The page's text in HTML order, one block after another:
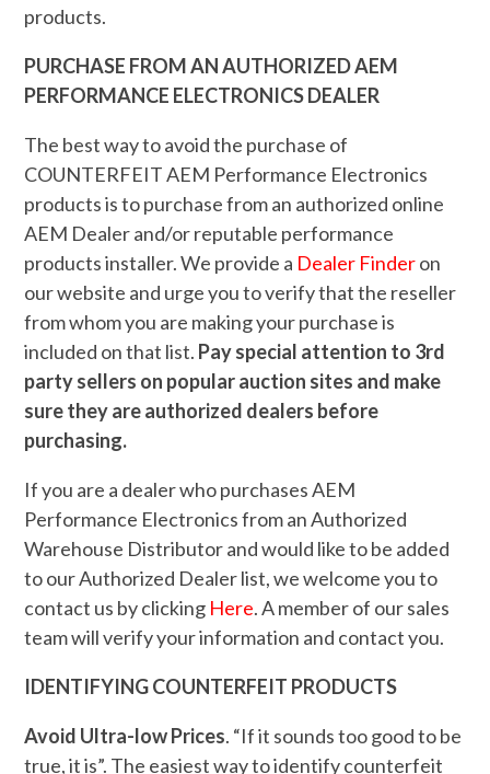
products.
PURCHASE FROM AN AUTHORIZED AEM
PERFORMANCE ELECTRONICS DEALER
The best way to avoid the purchase of
COUNTERFEIT AEM Performance Electronics
products is to purchase from an authorized online
AEM Dealer and/or reputable performance
products installer. We provide a Dealer Finderon
our website and urge you to verify that the reseller
from whom you are making your purchase is
included on that list. Pay special attention to 3rd
party sellers on popular auction sites and make
sure they are authorized dealers before
purchasing.
If you are a dealer who purchases AEM
Performance Electronics from an Authorized
Warehouse Distributor and would like to be added
to our Authorized Dealer list, we welcome you to
contact us by clicking Here. A member of our sales
team will verify your information and contact you.
IDENTIFYING COUNTERFEIT PRODUCTS
Avoid Ultra-low Prices. “If it sounds too good to be
true, it is”. The easiest way to identify counterfeit